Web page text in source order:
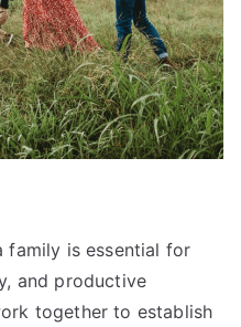
family is essential for
and productive
together to establish